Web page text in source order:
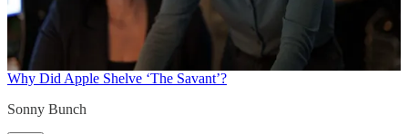
Why Did Apple Shelve ‘The Savant’?
Sonny Bunch